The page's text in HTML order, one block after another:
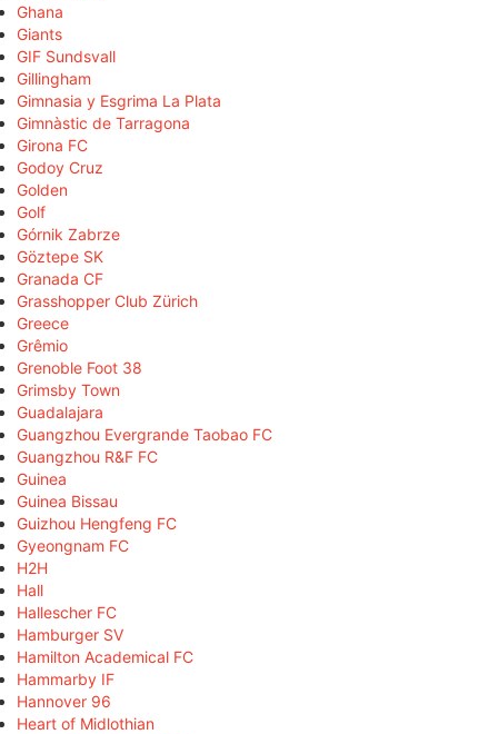
Ghana
Giants
GIF Sundsvall
Gillingham
Gimnasia y Esgrima La Plata
Gimnàstic de Tarragona
Girona FC
Godoy Cruz
Golden
Golf
Górnik Zabrze
Göztepe SK
Granada CF
Grasshopper Club Zürich
Greece
Grêmio
Grenoble Foot 38
Grimsby Town
Guadalajara
Guangzhou Evergrande Taobao FC
Guangzhou R&F FC
Guinea
Guinea Bissau
Guizhou Hengfeng FC
Gyeongnam FC
H2H
Hall
Hallescher FC
Hamburger SV
Hamilton Academical FC
Hammarby IF
Hannover 96
Heart of Midlothian